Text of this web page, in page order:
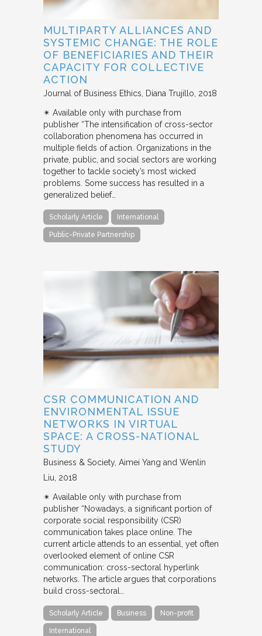
MULTIPARTY ALLIANCES AND
SYSTEMIC CHANGE: THE ROLE
OF BENEFICIARIES AND THEIR
CAPACITY FOR COLLECTIVE
ACTION
Journal of Business Ethics Diana Trujillo 2018
✴︎ Available only with purchase from
publisher “The intensification of cross-sector
collaboration phenomena has occurred in
multiple fields of action. Organizations in the
private, public, and social sectors are working
together to tackle society’s most wicked
problems. Some success has resulted in a
generalized belief…
Scholarly Article International
Public-Private Partnership
CSR COMMUNICATION AND
ENVIRONMENTAL ISSUE
NETWORKS IN VIRTUAL
SPACE: A CROSS-NATIONAL
STUDY
Business & Society Aimei Yang and Wenlin
Liu 2018
✴︎ Available only with purchase from
publisher “Nowadays, a significant portion of
corporate social responsibility (CSR)
communication takes place online. The
current article attends to an essential, yet often
overlooked element of online CSR
communication: cross-sectoral hyperlink
networks. The article argues that corporations
build cross-sectoral…
Scholarly Article Business Non-profit
International